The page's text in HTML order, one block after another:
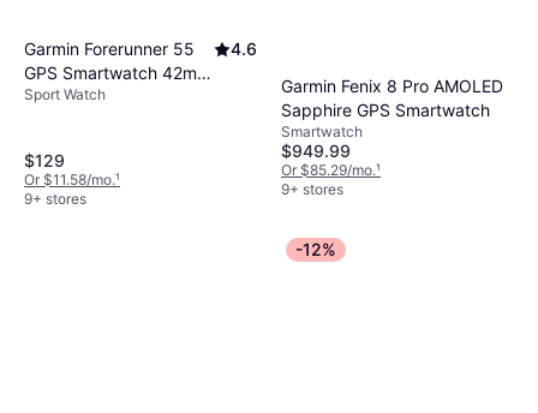
Garmin Forerunner 55
GPS Smartwatch 42mm
Fiber-Reinforced
4.6
Sport Watch
$129
Or $11.58/mo.¹
9+ stores
Garmin Fenix 8 Pro AMOLED
Sapphire GPS Smartwatch
Smartwatch
$949.99
Or $85.29/mo.¹
9+ stores
-12%